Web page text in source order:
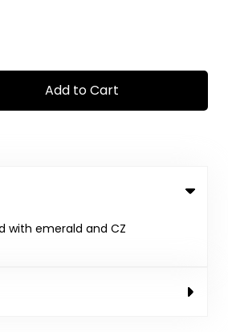
Add to Cart
with emerald and CZ